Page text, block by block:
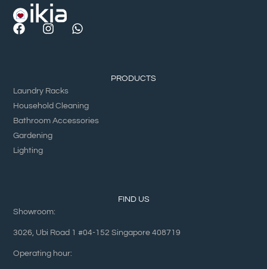
PRODUCTS
Laundry Racks
Household Cleaning
Bathroom Accessories
Gardening
Lighting
FIND US
Showroom:
3026, Ubi Road 1 #04-152 Singapore 408719
Operating hour: